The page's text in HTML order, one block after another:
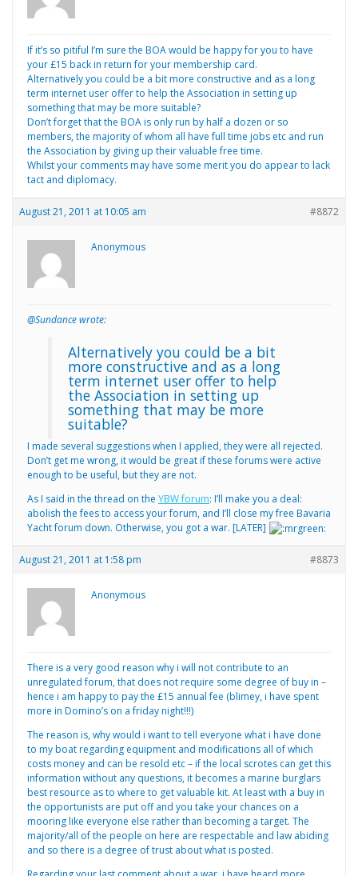
If it’s so pitiful I’m sure the BOA would be happy for you to have
your £15 back in return for your membership card.
Alternatively you could be a bit more constructive and as a long
term internet user offer to help the Association in setting up
something that may be more suitable?
Don’t forget that the BOA is only run by half a dozen or so
members, the majority of whom all have full time jobs etc and run
the Association by giving up their valuable free time.
Whilst your comments may have some merit you do appear to lack
tact and diplomacy.
August 21, 2011 at 10:05 am #8872
Anonymous
@Sundance wrote:
Alternatively you could be a bit
more constructive and as a long
term internet user offer to help
the Association in setting up
something that may be more
suitable?
I made several suggestions when I applied, they were all rejected.
Don’t get me wrong, it would be great if these forums were active
enough to be useful, but they are not.
As I said in the thread on the YBW forum: I’ll make you a deal:
abolish the fees to access your forum, and I’ll close my free Bavaria
Yacht forum down. Otherwise, you got a war. [LATER]
August 21, 2011 at 1:58 pm #8873
Anonymous
There is a very good reason why i will not contribute to an
unregulated forum, that does not require some degree of buy in –
hence i am happy to pay the £15 annual fee (blimey, i have spent
more in Domino’s on a friday night!!!)
The reason is, why would i want to tell everyone what i have done
to my boat regarding equipment and modifications all of which
costs money and can be resold etc – if the local scrotes can get this
information without any questions, it becomes a marine burglars
best resource as to where to get valuable kit. At least with a buy in
the opportunists are put off and you take your chances on a
mooring like everyone else rather than becoming a target. The
majority/all of the people on here are respectable and law abiding
and so there is a degree of trust about what is posted.